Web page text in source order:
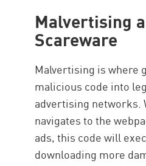
Malvertising
Scareware
Malvertising is where
malicious code into
advertising networks.
navigates to the
ads, this code will
downloading more